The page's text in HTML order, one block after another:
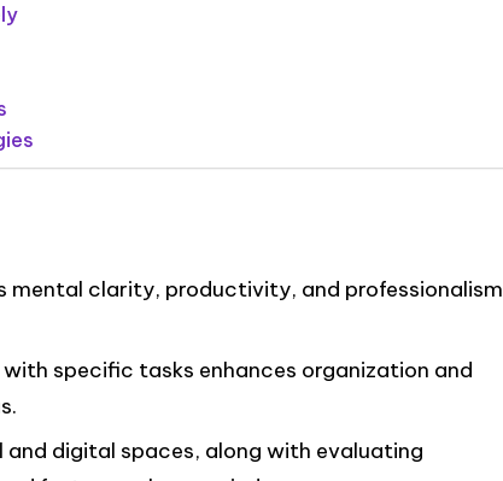
mental clarity, productivity, and professionalism
specific tasks enhances organization and
digital spaces, along with evaluating